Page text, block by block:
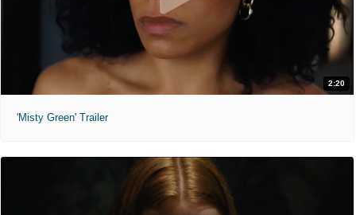
2:20
'Misty Green' Trailer